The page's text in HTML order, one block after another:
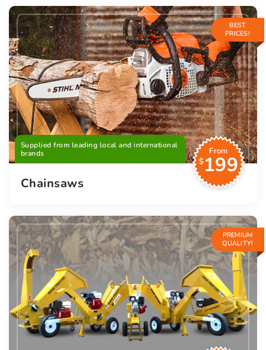
BEST
PRICES!
Supplied from leading local and international
brands
From
$199
Chainsaws
PREMIUM
QUALITY!